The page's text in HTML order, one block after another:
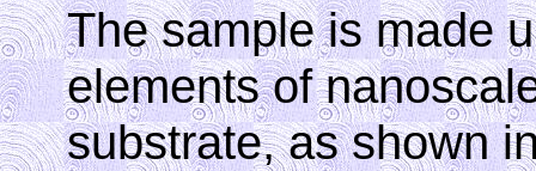
The sample is made
elements of
substrate, as shown